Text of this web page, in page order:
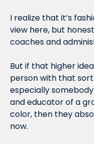
I realize that it’s
view here, but
coaches and
But if that higher
person with that
especially
and educator of a
color, then they
now.